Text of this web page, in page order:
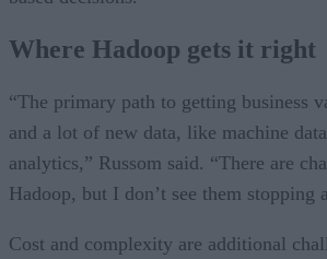
Where Hadoop gets it right
“The primary path to getting business
and a lot of new data, like machine
analytics,” Russom said. “There are
Hadoop, but I don’t see them stopping
Cost and complexity are additional